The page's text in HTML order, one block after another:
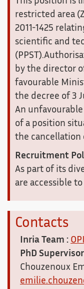
restricted area
2011-1425
scientific and
by the director
favourable
the decree of 3
An
of a position
the cancellation
Recruitment
As part of its
are accessible
Contacts
Inria Team :
PhD
Chouzenoux